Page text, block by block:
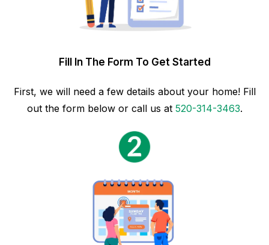
Fill In The Form To Get Started
First, we will need a few details about your home! Fill
out the form below or call us at 520-314-3463.